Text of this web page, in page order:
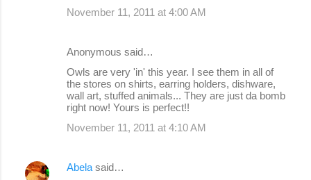
November 11, 2011 at 4:00 AM
Anonymous said…
Owls are very 'in' this year. I see them in all of
the stores on shirts, earring holders, dishware,
wall art, stuffed animals... They are just da bomb
right now! Yours is perfect!!
November 11, 2011 at 4:10 AM
Abela said…